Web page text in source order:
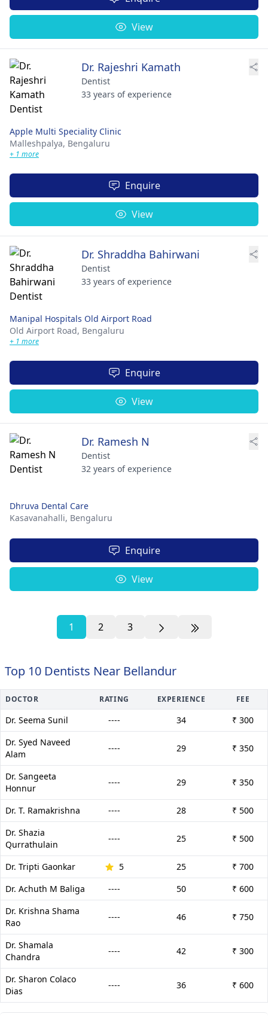
View
Dr. Rajeshri Kamath
Dentist
33 years of experience
Apple Multi Speciality Clinic
Malleshpalya, Bengaluru
+ 1 more
Enquire
View
Dr. Shraddha Bahirwani
Dentist
33 years of experience
Manipal Hospitals Old Airport Road
Old Airport Road, Bengaluru
+ 1 more
Enquire
View
Dr. Ramesh N
Dentist
32 years of experience
Dhruva Dental Care
Kasavanahalli, Bengaluru
Enquire
View
1 2 3
Top 10 Dentists Near Bellandur
DOCTOR RATING EXPERIENCE FEE
Dr. Seema Sunil ---- 34
₹ 300
Dr. Syed Naveed
Alam
---- 29 ₹ 350
Dr. Sangeeta
Honnur
---- 29 ₹ 350
Dr. T. Ramakrishna ---- 28
₹ 500
Dr. Shazia
Qurrathulain
---- 25 ₹ 500
Dr. Tripti Gaonkar 5 25
₹ 700
Dr. Achuth M Baliga
---- 50
₹ 600
Dr. Krishna Shama
Rao
---- 46 ₹ 750
Dr. Shamala
Chandra
---- 42 ₹ 300
Dr. Sharon Colaco
Dias
---- 36 ₹ 600